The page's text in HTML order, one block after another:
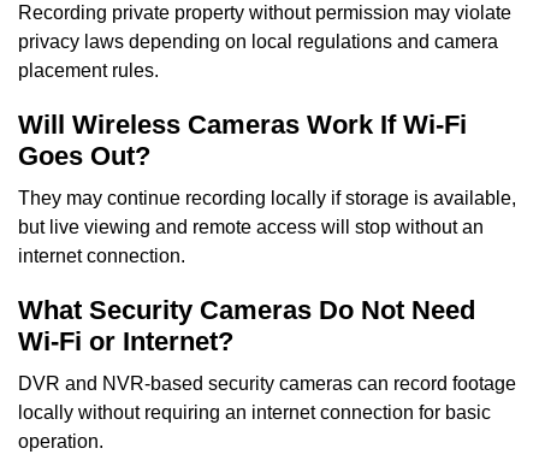
Recording private property without permission may violate
privacy laws depending on local regulations and camera
placement rules.
Will Wireless Cameras Work If Wi-Fi
Goes Out?
They may continue recording locally if storage is available,
but live viewing and remote access will stop without an
internet connection.
What Security Cameras Do Not Need
Wi-Fi or Internet?
DVR and NVR-based security cameras can record footage
locally without requiring an internet connection for basic
operation.